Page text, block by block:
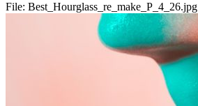
File: Best_Hourglass_re_make_P_4_26.jpg